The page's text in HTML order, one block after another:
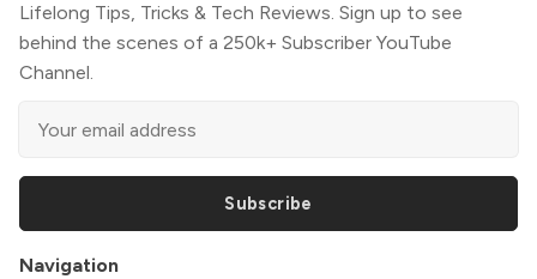
Lifelong Tips, Tricks & Tech Reviews. Sign up to see
behind the scenes of a 250k+ Subscriber YouTube
Channel.
Subscribe
Navigation